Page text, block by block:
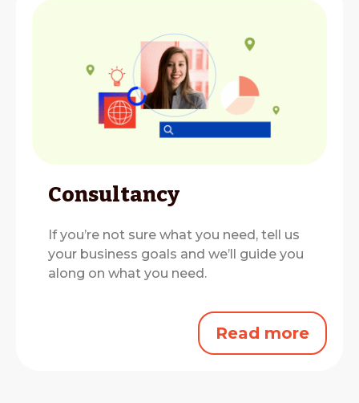
Consultancy
If you’re not sure what you need, tell us
your business goals and we’ll guide you
along on what you need.
Read more